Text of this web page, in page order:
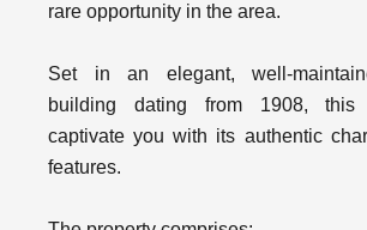
rare opportunity in the area.
Set in an elegant, well-
building dating from 1908, this
captivate you with its authentic
features.